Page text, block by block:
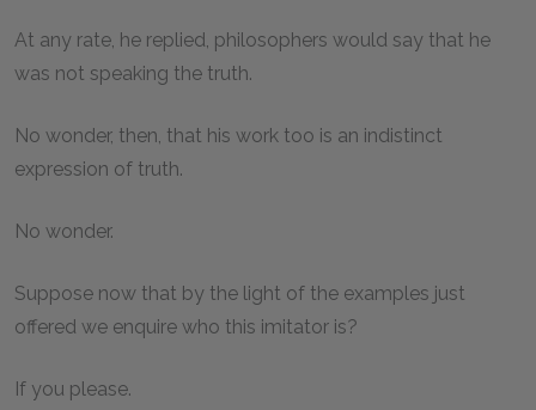
At any rate, he replied, philosophers would say that he
was not speaking the truth.
No wonder, then, that his work too is an indistinct
expression of truth.
No wonder.
Suppose now that by the light of the examples just
offered we enquire who this imitator is?
If you please.